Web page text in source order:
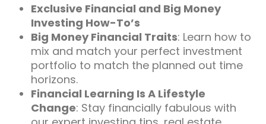
Exclusive Financial and Big Money
Investing How-To’s
Big Money Financial Traits: Learn how to
mix and match your perfect investment
portfolio to match the planned out time
horizons.
Financial Learning Is A Lifestyle
Change: Stay financially fabulous with